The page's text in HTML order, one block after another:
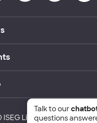
Lisbon School of
Talk to our
questions